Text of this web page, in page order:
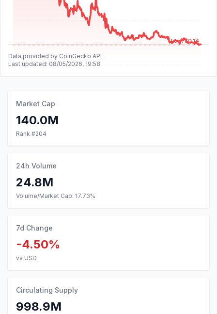
Low: $0.14
Data provided by CoinGecko API
Last updated: 08/05/2026, 19:58
Market Cap
140.0M
Rank #204
24h Volume
24.8M
Volume/Market Cap: 17.73%
7d Change
-4.50%
vs USD
Circulating Supply
998.9M